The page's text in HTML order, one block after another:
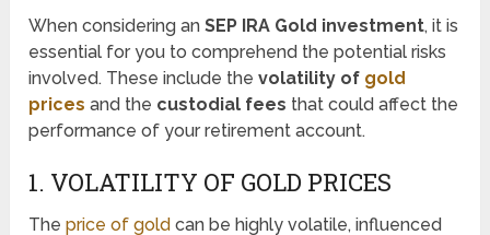
When considering anSEP IRA Gold investment, it is
essential for you to comprehend the potential risks
involved. These include thevolatility of gold
prices and the custodial fees that could affect the
performance of your retirement account.
1. VOLATILITY OF GOLD PRICES
Theprice of gold can be highly volatile, influenced